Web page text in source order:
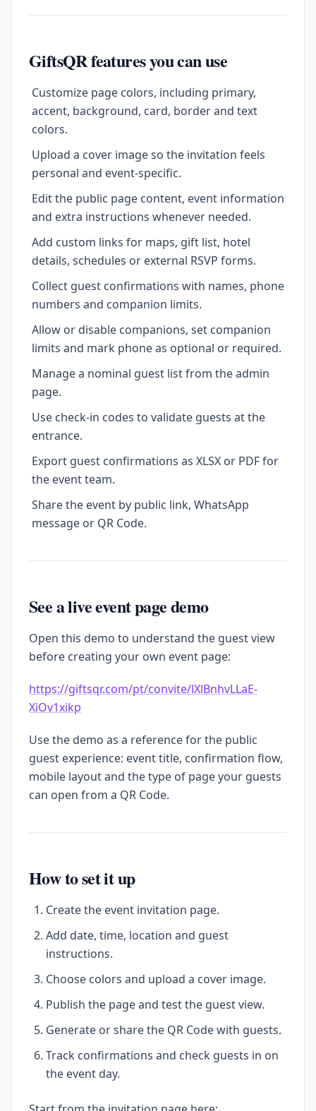
GiftsQR features you can use
Customize page colors, including primary,
accent, background, card, border and text
colors.
Upload a cover image so the invitation feels
personal and event-specific.
Edit the public page content, event information
and extra instructions whenever needed.
Add custom links for maps, gift list, hotel
details, schedules or external RSVP forms.
Collect guest confirmations with names, phone
numbers and companion limits.
Allow or disable companions, set companion
limits and mark phone as optional or required.
Manage a nominal guest list from the admin
page.
Use check-in codes to validate guests at the
entrance.
Export guest confirmations as XLSX or PDF for
the event team.
Share the event by public link, WhatsApp
message or QR Code.
See a live event page demo
Open this demo to understand the guest view
before creating your own event page:
https://giftsqr.com/pt/convite/lXlBnhvLLaE-
XiOv1xikp
Use the demo as a reference for the public
guest experience: event title, confirmation flow,
mobile layout and the type of page your guests
can open from a QR Code.
How to set it up
Create the event invitation page.
Add date, time, location and guest
instructions.
Choose colors and upload a cover image.
Publish the page and test the guest view.
Generate or share the QR Code with guests.
Track confirmations and check guests in on
the event day.